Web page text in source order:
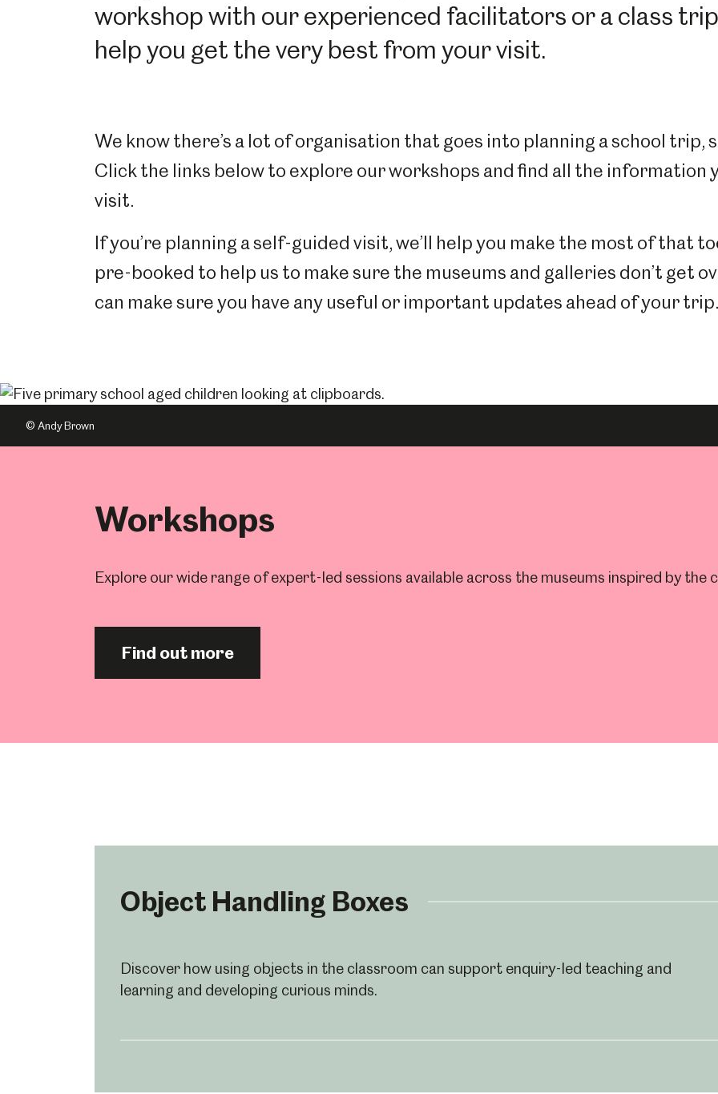
workshop with our experienced facilitators or a class trip
help you get the very best from your visit.
We know there’s a lot of organisation that goes into planning a school trip,
Click the links below to explore our workshops and find all the information
visit.
If you’re planning a self-guided visit, we’ll help you make the most of that
pre-booked to help us to make sure the museums and galleries don’t get
can make sure you have any useful or important updates ahead of your trip.
© Andy Brown
Workshops
Explore our wide range of expert-led sessions available across the museums inspired by the
Find out more
Object Handling Boxes
Discover how using objects in the classroom can support enquiry-led teaching and
learning and developing curious minds.